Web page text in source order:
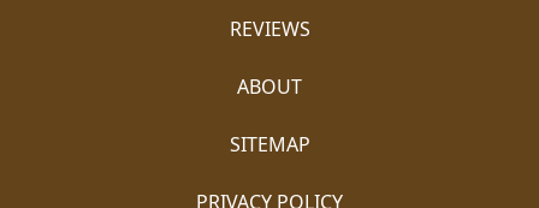
REVIEWS
ABOUT
SITEMAP
PRIVACY POLICY